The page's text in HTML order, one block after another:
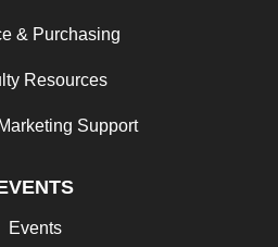
& Purchasing
Resources
Support
Events